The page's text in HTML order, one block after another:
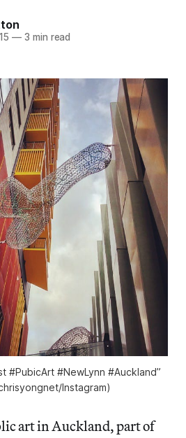
— 3 min read
#PubicArt #NewLynn #Auckland”
Instagram)
art in Auckland, part of